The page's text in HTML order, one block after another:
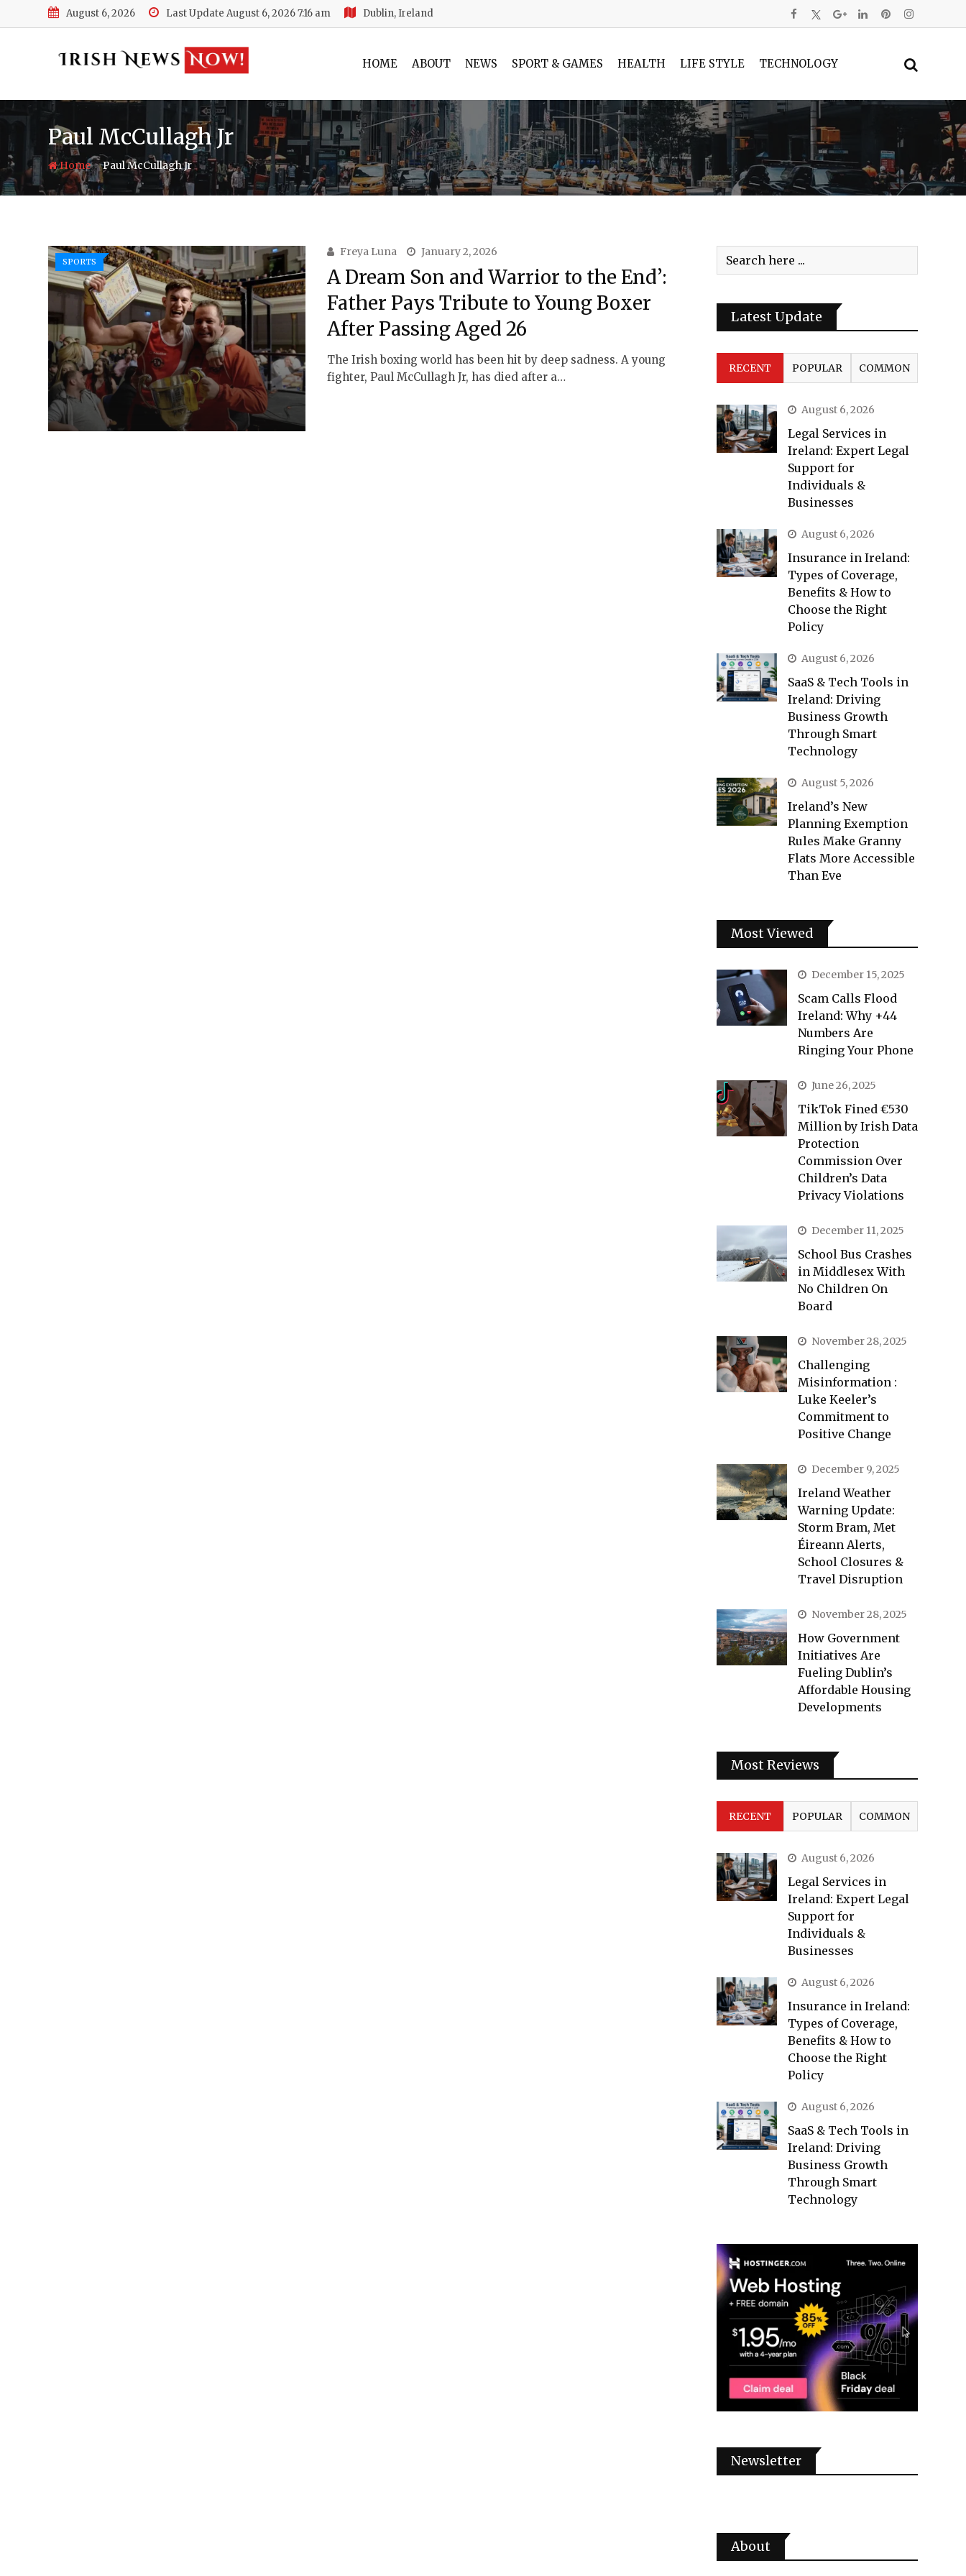
to
August 6, 2026 Last Update August 6, 2026 7:16 am Dublin, Ireland
HOME ABOUT NEWS SPORT & GAMES HEALTH LIFE STYLE TECHNOLOGY
Paul McCullagh Jr
Home-Paul McCullagh Jr
SPORTS
Freya Luna January 2, 2026
A Dream Son and Warrior to the End’:
Father Pays Tribute to Young Boxer
After Passing Aged 26
The Irish boxing world has been hit by deep sadness. A young
fighter, Paul McCullagh Jr, has died after a…
Latest Update
RECENT POPULAR COMMON
August 6, 2026
Legal Services in
Ireland: Expert Legal
Support for
Individuals &
Businesses
August 6, 2026
Insurance in Ireland:
Types of Coverage,
Benefits & How to
Choose the Right
Policy
August 6, 2026
SaaS & Tech Tools in
Ireland: Driving
Business Growth
Through Smart
Technology
August 5, 2026
Ireland’s New
Planning Exemption
Rules Make Granny
Flats More Accessible
Than Eve
Most Viewed
December 15, 2025
Scam Calls Flood
Ireland: Why +44
Numbers Are
Ringing Your Phone
June 26, 2025
TikTok Fined €530
Million by Irish Data
Protection
Commission Over
Children’s Data
Privacy Violations
December 11, 2025
School Bus Crashes
in Middlesex With
No Children On
Board
November 28, 2025
Challenging
Misinformation :
Luke Keeler’s
Commitment to
Positive Change
December 9, 2025
Ireland Weather
Warning Update:
Storm Bram, Met
Éireann Alerts,
School Closures &
Travel Disruption
November 28, 2025
How Government
Initiatives Are
Fueling Dublin’s
Affordable Housing
Developments
Most Reviews
RECENT POPULAR COMMON
August 6, 2026
Legal Services in
Ireland: Expert Legal
Support for
Individuals &
Businesses
August 6, 2026
Insurance in Ireland:
Types of Coverage,
Benefits & How to
Choose the Right
Policy
August 6, 2026
SaaS & Tech Tools in
Ireland: Driving
Business Growth
Through Smart
Technology
Newsletter
About